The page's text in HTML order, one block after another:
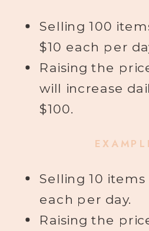
Selling 100
$10 each per
Raising the
will increase
$100.
Selling 10
each per day.
Raising the